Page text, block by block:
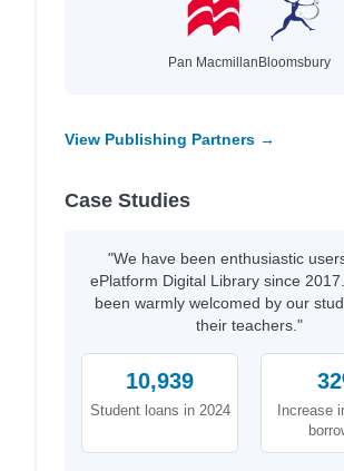
Pan MacmillanBloomsbury
View Publishing Partners →
Case Studies
"We have been enthusiastic
ePlatform Digital Library since
been warmly welcomed by our
their teachers."
10,939
Student loans in 2024
Increase